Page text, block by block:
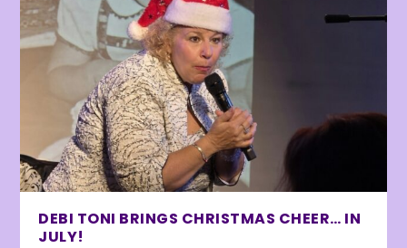
DEBI TONI BRINGS CHRISTMAS CHEER… IN
JULY!